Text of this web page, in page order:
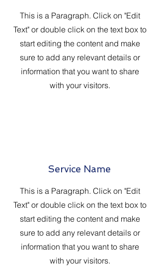
This is a Paragraph. Click on "Edit
Text" or double click on the text box to
start editing the content and make
sure to add any relevant details or
information that you want to share
with your visitors.
Service Name
This is a Paragraph. Click on "Edit
Text" or double click on the text box to
start editing the content and make
sure to add any relevant details or
information that you want to share
with your visitors.